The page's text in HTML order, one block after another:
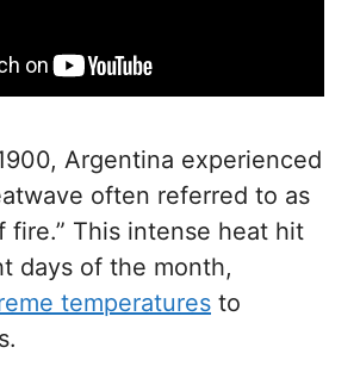
Argentina experienced
often referred to as
fire.” This intense heat hit
days of the month,
temperatures to